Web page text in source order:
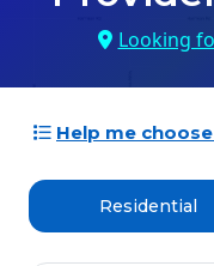
Looking
Help me
Residential